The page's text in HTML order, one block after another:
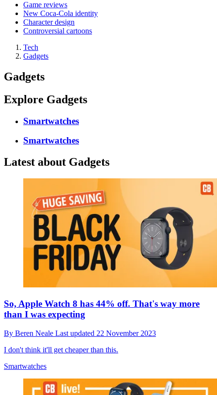
Game reviews
New Coca-Cola identity
Character design
Controversial cartoons
Tech
Gadgets
Gadgets
Explore Gadgets
Smartwatches
Smartwatches
Latest about Gadgets
So, Apple Watch 8 has 44% off. That's way more
than I was expecting
By Beren Neale Last updated 22 November 2023
I don't think it'll get cheaper than this.
Smartwatches